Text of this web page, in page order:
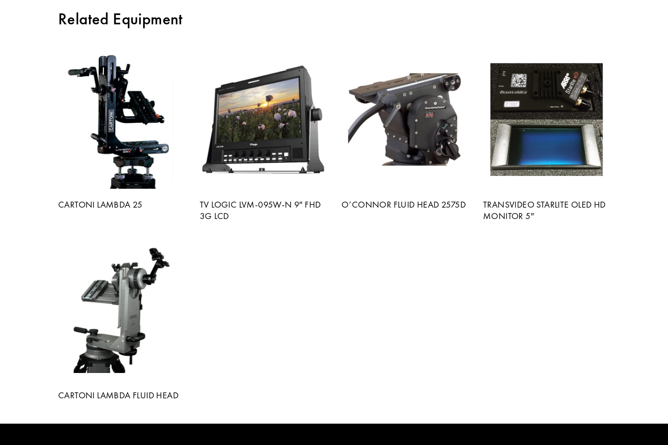
Related Equipment
CARTONI LAMBDA 25
TV LOGIC LVM-095W-N 9″ FHD
3G LCD
O’CONNOR FLUID HEAD 2575D
TRANSVIDEO STARLITE OLED HD
MONITOR 5″
CARTONI LAMBDA FLUID HEAD